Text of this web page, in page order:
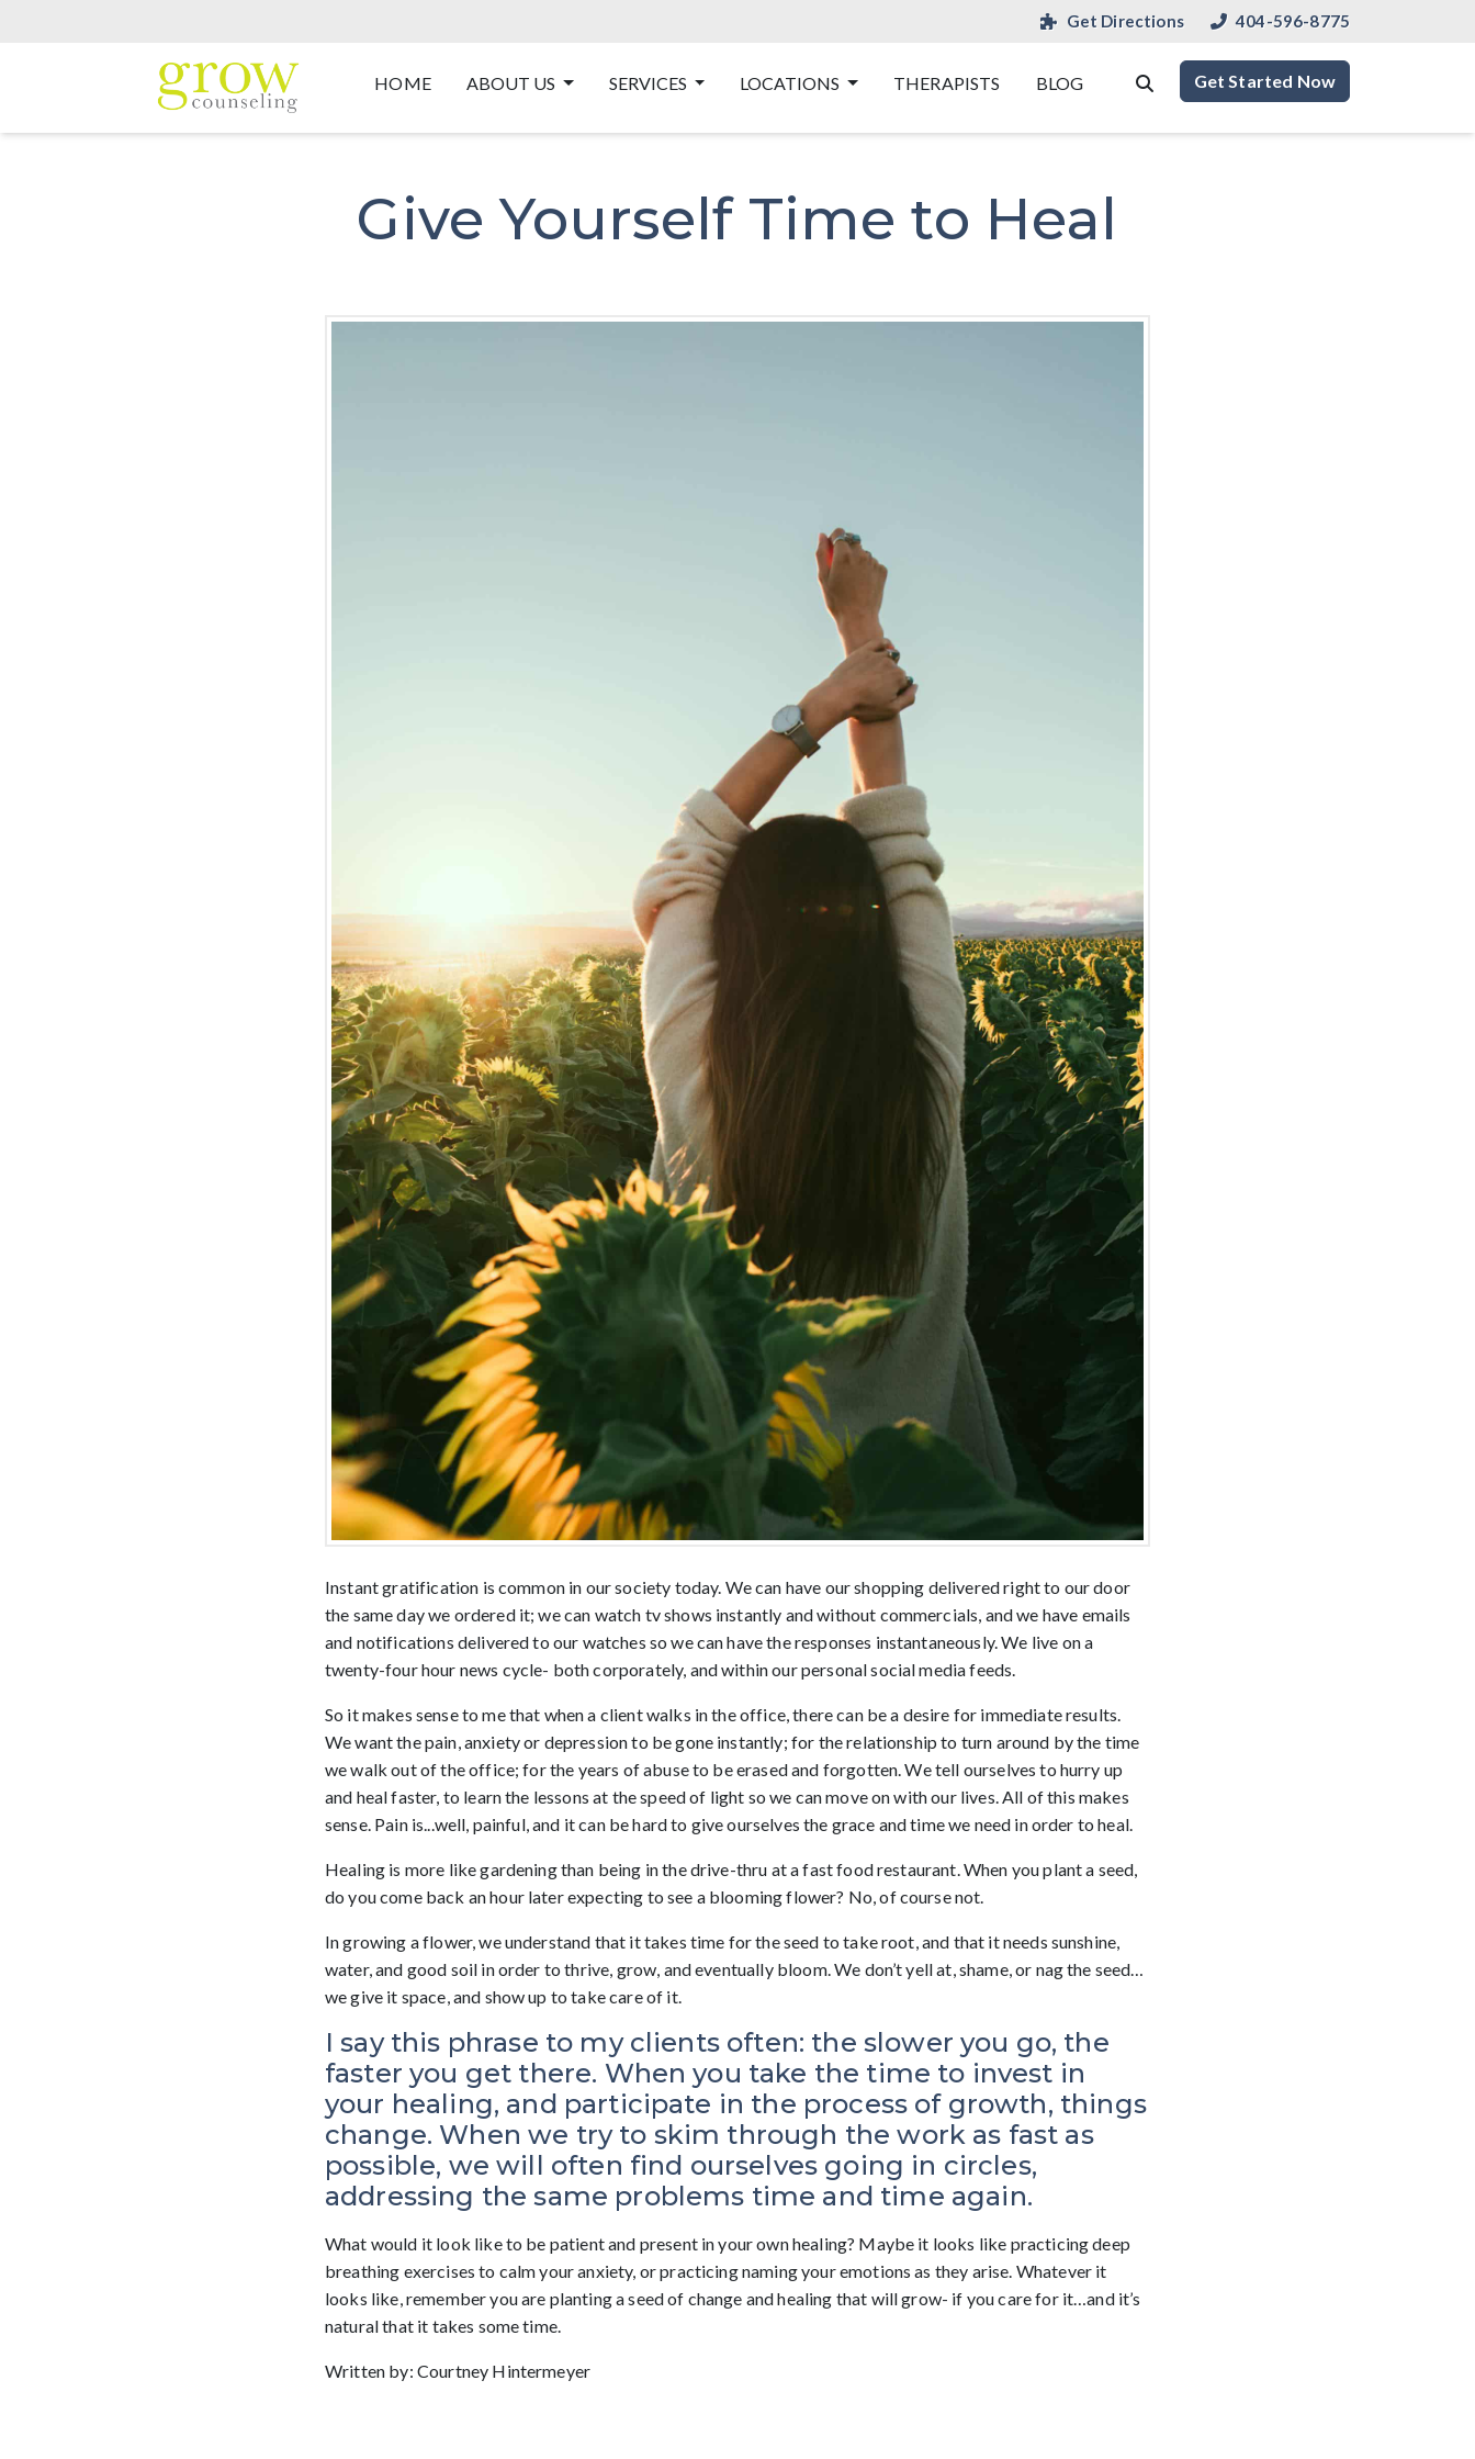
Get Directions 404-596-8775
HOME ABOUT US SERVICES LOCATIONS THERAPISTS BLOG Get Started Now
Give Yourself Time to Heal
Instant gratification is common in our society today. We can have our shopping delivered right to our door
the same day we ordered it; we can watch tv shows instantly and without commercials, and we have emails
and notifications delivered to our watches so we can have the responses instantaneously. We live on a
twenty-four hour news cycle- both corporately, and within our personal social media feeds.
So it makes sense to me that when a client walks in the office, there can be a desire for immediate results.
We want the pain, anxiety or depression to be gone instantly; for the relationship to turn around by the time
we walk out of the office; for the years of abuse to be erased and forgotten. We tell ourselves to hurry up
and heal faster, to learn the lessons at the speed of light so we can move on with our lives. All of this makes
sense. Pain is...well, painful, and it can be hard to give ourselves the grace and time we need in order to heal.
Healing is more like gardening than being in the drive-thru at a fast food restaurant. When you plant a seed,
do you come back an hour later expecting to see a blooming flower? No, of course not.
In growing a flower, we understand that it takes time for the seed to take root, and that it needs sunshine,
water, and good soil in order to thrive, grow, and eventually bloom. We don’t yell at, shame, or nag the seed…
we give it space, and show up to take care of it.
I say this phrase to my clients often: the slower you go, the
faster you get there. When you take the time to invest in
your healing, and participate in the process of growth, things
change. When we try to skim through the work as fast as
possible, we will often find ourselves going in circles,
addressing the same problems time and time again.
What would it look like to be patient and present in your own healing? Maybe it looks like practicing deep
breathing exercises to calm your anxiety, or practicing naming your emotions as they arise. Whatever it
looks like, remember you are planting a seed of change and healing that will grow- if you care for it…and it’s
natural that it takes some time.
Written by: Courtney Hintermeyer